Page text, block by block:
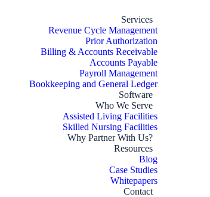
Services
Revenue Cycle Management
Prior Authorization
Billing & Accounts Receivable
Accounts Payable
Payroll Management
Bookkeeping and General Ledger
Software
Who We Serve
Assisted Living Facilities
Skilled Nursing Facilities
Why Partner With Us?
Resources
Blog
Case Studies
Whitepapers
Contact